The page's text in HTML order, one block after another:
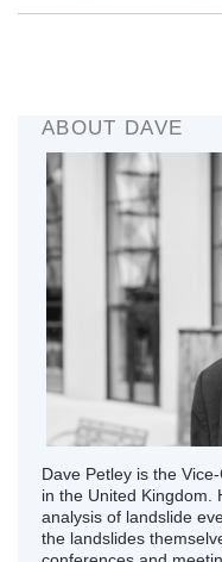
ABOUT DAVE
Dave Petley is the
in the United Kingdom.
analysis of landslide
the landslides